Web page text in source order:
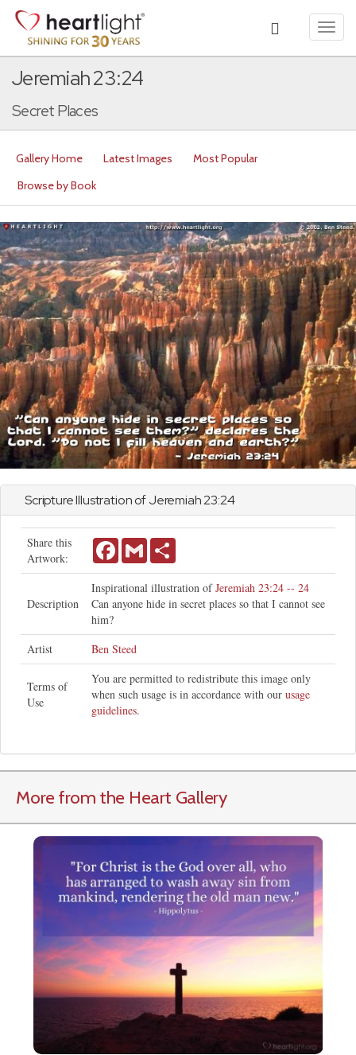
Jeremiah 23:24
Secret Places
Gallery Home Latest Images
Most Popular
Browse by Book
Scripture Illustration ofJeremiah23:24
Share this
Artwork:
FacebookGmail
Description
Inspirational illustration ofJeremiah 23:24 -- 24
Can anyone hide in secret places so that I cannot see
him?
Artist
Ben Steed
Terms of
Use
You are permitted to redistribute this image only
when such usage is in accordance with our usage
guidelines.
More from the Heart Gallery